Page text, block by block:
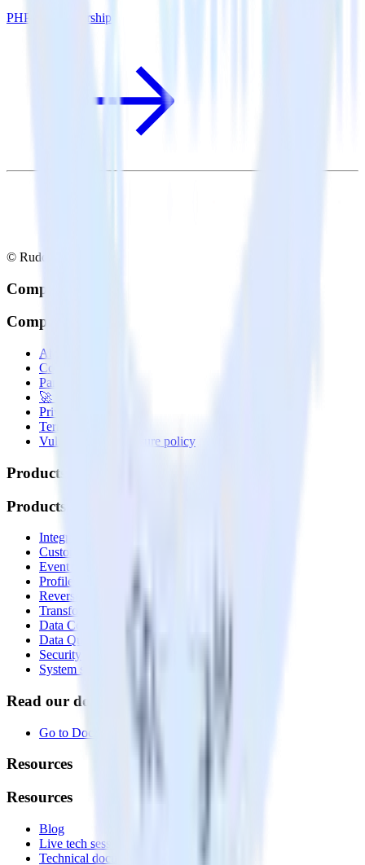
PHP SDK + Airship
© RudderStack Inc.
Company
Company
About
Contact us
Partner with us
🚀 We’re hiring!
Privacy policy
Terms of service
Vulnerability disclosure policy
Products
Products
Integrations library
Customer Data Platform
Event Stream
Profiles
Reverse ETL
Transformations
Data Compliance Toolkit
Data Quality Toolkit
Security
System status
Read our documentation
Go to Docs
Resources
Resources
Blog
Live tech sessions
Technical documentation